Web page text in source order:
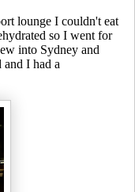
lounge I couldn't eat
so I went for
into Sydney and
and I had a